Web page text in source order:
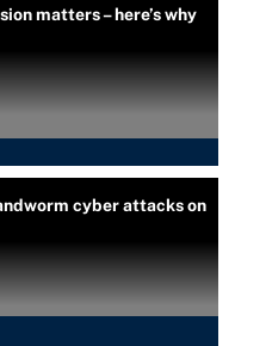
matters – here’s why
cyber attacks on